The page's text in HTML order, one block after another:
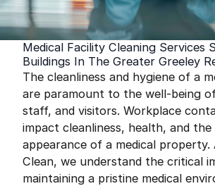
Medical Facility Cleaning Services
Buildings In The Greater Greeley
The cleanliness and hygiene of a
are paramount to the well-being
staff, and visitors. Workplace
impact cleanliness, health, and the
appearance of a medical property.
Clean, we understand the critical
maintaining a pristine medical